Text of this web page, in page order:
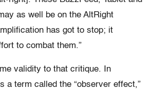
as well be on the AltRight
has got to stop; it
to combat them.”
validity to that critique. In
a term called the “observer effect,”